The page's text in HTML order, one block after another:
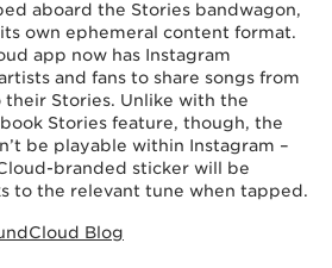
aboard the Stories bandwagon,
own ephemeral content format.
app now has Instagram
and fans to share songs from
Stories. Unlike with the
Stories feature, though, the
be playable within Instagram –
branded sticker will be
to the relevant tune when tapped.
Blog